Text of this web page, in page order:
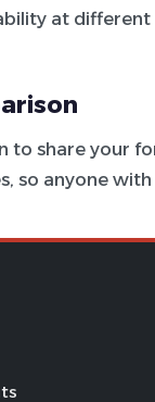
at
to share your
so anyone